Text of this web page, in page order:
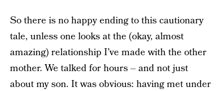
So there is no happy ending to this cautionary
tale, unless one looks at the (okay, almost
amazing) relationship I’ve made with the other
mother. We talked for hours – and not just
about my son. It was obvious: having met under